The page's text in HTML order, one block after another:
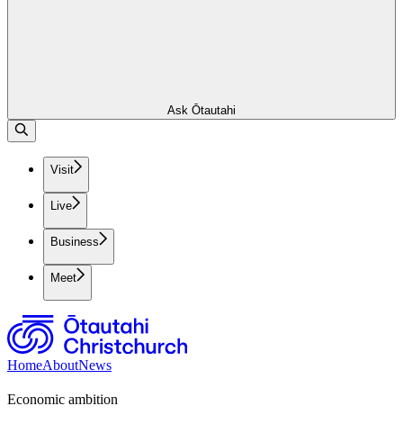
Ask Ōtautahi
Visit
Live
Business
Meet
HomeAboutNews
Economic ambition